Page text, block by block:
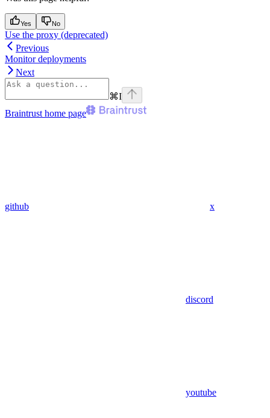
Yes No
Use the proxy (deprecated)
Previous
Monitor deployments
Next
⌘I
Braintrust home page
github x
discord
youtube